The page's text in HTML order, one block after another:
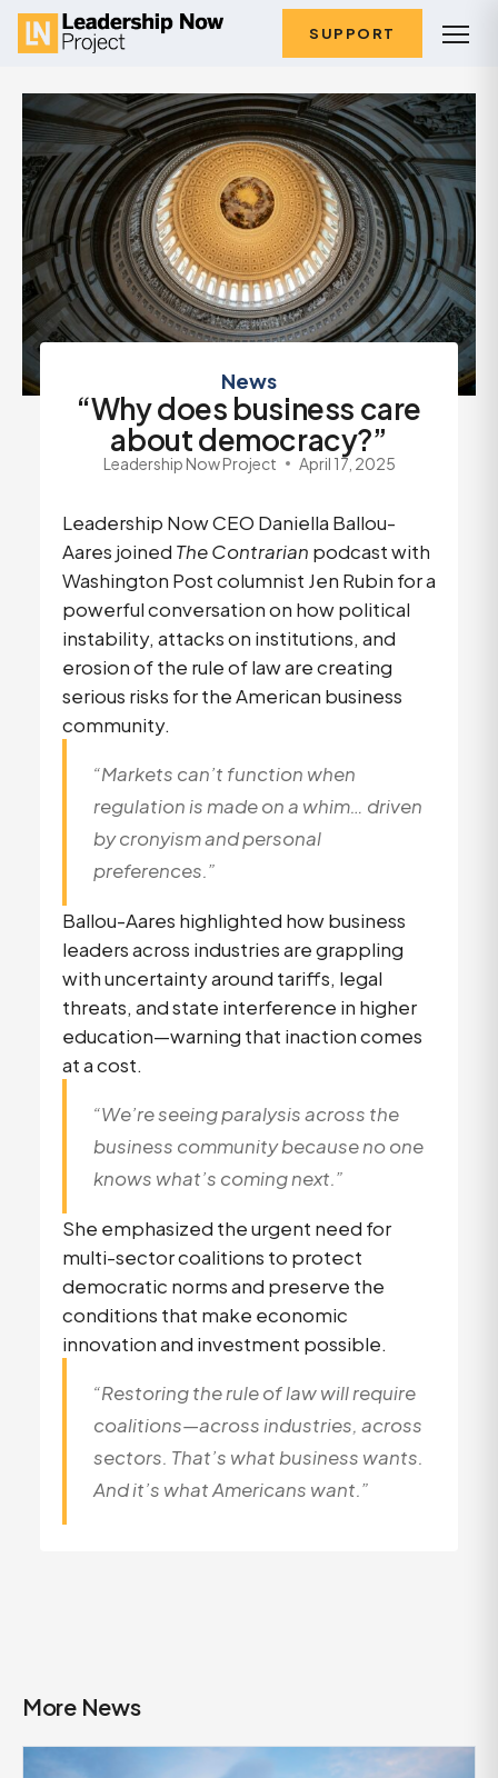
SUPPORT
News
“Why does business care
about democracy?”
Leadership Now Project April 17, 2025
Leadership Now CEO Daniella Ballou-
Aares joined The Contrarian podcast with
Washington Post columnist Jen Rubin for a
powerful conversation on how political
instability, attacks on institutions, and
erosion of the rule of law are creating
serious risks for the American business
community.
“Markets can’t function when
regulation is made on a whim… driven
by cronyism and personal
preferences.”
Ballou-Aares highlighted how business
leaders across industries are grappling
with uncertainty around tariffs, legal
threats, and state interference in higher
education—warning that inaction comes
at a cost.
“We’re seeing paralysis across the
business community because no one
knows what’s coming next.”
She emphasized the urgent need for
multi-sector coalitions to protect
democratic norms and preserve the
conditions that make economic
innovation and investment possible.
“Restoring the rule of law will require
coalitions—across industries, across
sectors. That’s what business wants.
And it’s what Americans want.”
More News